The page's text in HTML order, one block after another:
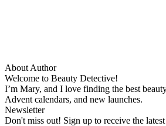
About Author
Welcome to Beauty Detective!
I’m Mary, and I love finding the best
Advent calendars, and new launches.
Newsletter
Don't miss out! Sign up to receive the latest